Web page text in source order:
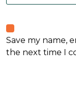
Save my name,
the next time I